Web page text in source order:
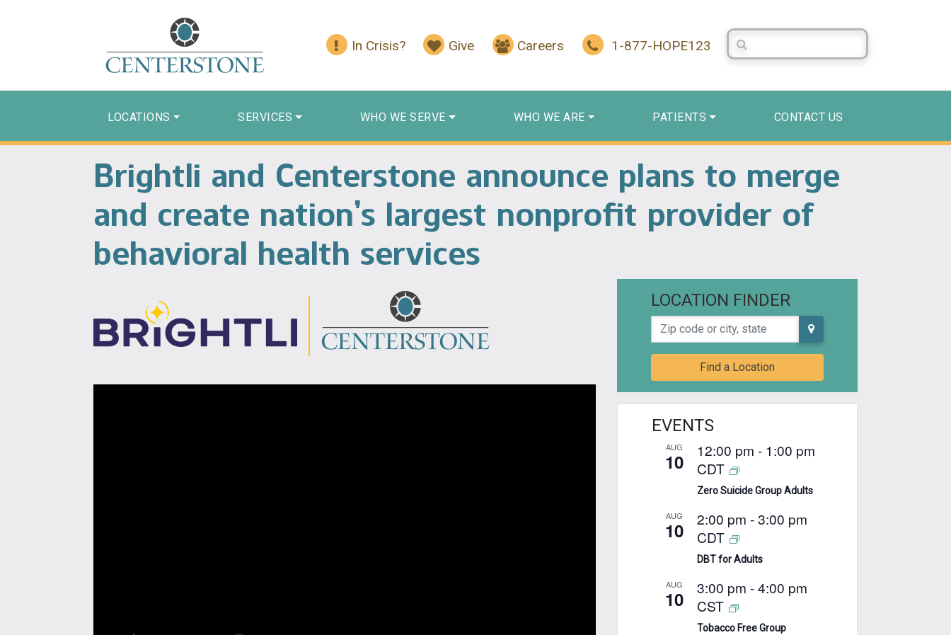
In Crisis? Give Careers 1-877-HOPE123
Search Centerstone
LOCATIONS SERVICES WHO WE SERVE WHO WE ARE PATIENTS CONTACT US
Brightli and Centerstone announce plans to merge
and create nation’s largest nonprofit provider of
behavioral health services
LOCATION FINDER
Zip code or city, state
Find a Location
EVENTS
AUG
10 12:00 pm - 1:00 pm
CDT
Zero Suicide Group Adults
AUG
10 2:00 pm -3:00 pm
CDT
DBT for Adults
AUG
10 3:00 pm -4:00 pm
CST
Tobacco Free Group